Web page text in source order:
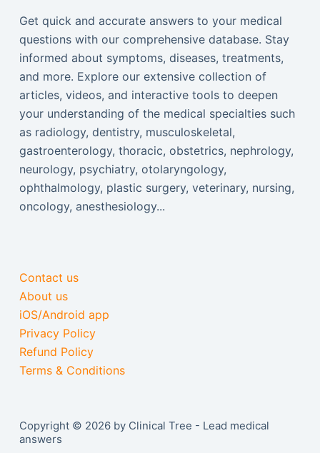
Get quick and accurate answers to your medical
questions with our comprehensive database. Stay
informed about symptoms, diseases, treatments,
and more. Explore our extensive collection of
articles, videos, and interactive tools to deepen
your understanding of the medical specialties such
as radiology, dentistry, musculoskeletal,
gastroenterology, thoracic, obstetrics, nephrology,
neurology, psychiatry, otolaryngology,
ophthalmology, plastic surgery, veterinary, nursing,
oncology, anesthesiology...
Contact us
About us
iOS/Android app
Privacy Policy
Refund Policy
Terms & Conditions
Copyright © 2026 by Clinical Tree - Lead medical
answers